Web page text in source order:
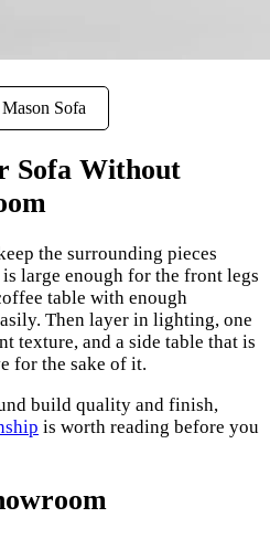
Sofa
Sofa Without
the surrounding pieces
large enough for the front legs
table with enough
Then layer in lighting, one
texture, and a side table that is
for the sake of it.
build quality and finish,
is worth reading before you